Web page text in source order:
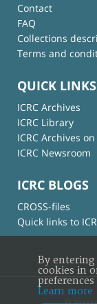
Contact
FAQ
Collections
Terms and
QUICK LINKS
ICRC Archives
ICRC Library
ICRC Archives
ICRC Newsroom
ICRC BLOGS
CROSS-files
Quick links to
By entering
cookies in
Learn more